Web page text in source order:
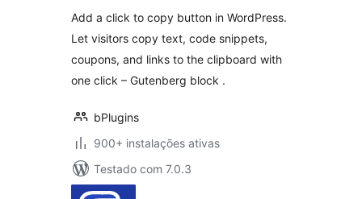
Add a click to copy button in WordPress.
Let visitors copy text, code snippets,
coupons, and links to the clipboard with
one click – Gutenberg block .
bPlugins
900+ instalações ativas
Testado com 7.0.3